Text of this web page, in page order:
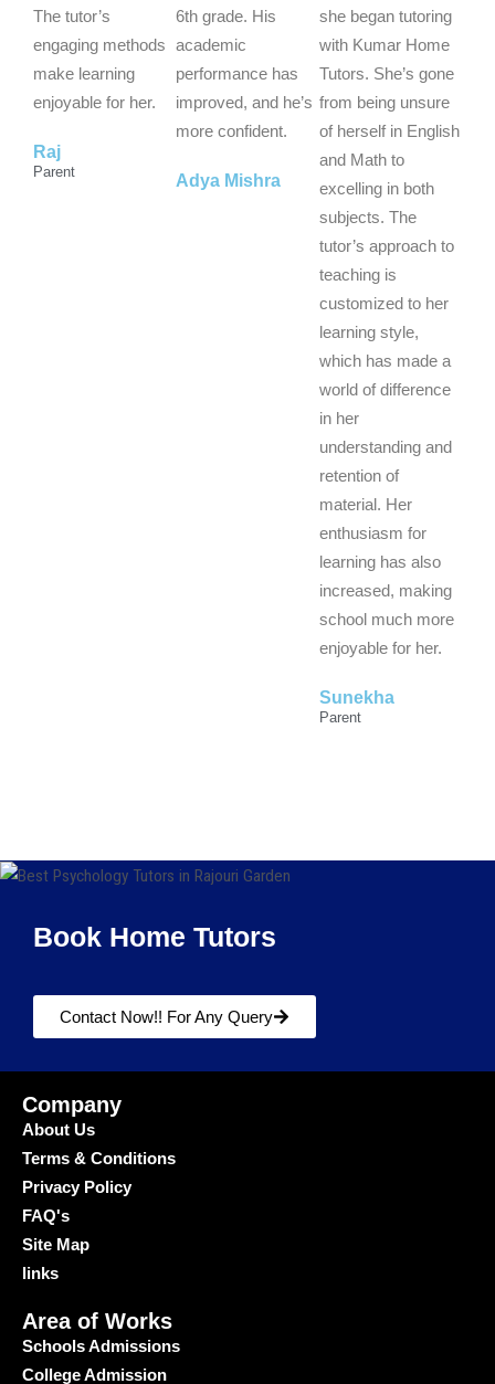
o
u
t
o
The tutor’s
engaging methods
make learning
enjoyable for her.
Raj
Parent
o
u
t
o
f
6th grade. His
academic
performance has
improved, and he’s
more confident.
Adya Mishra
o
u
o
f
5
she began tutoring
with Kumar Home
Tutors. She’s gone
from being unsure
of herself in English
and Math to
excelling in both
subjects. The
tutor’s approach to
teaching is
customized to her
learning style,
which has made a
world of difference
in her
understanding and
retention of
material. Her
enthusiasm for
learning has also
increased, making
school much more
enjoyable for her.
Sunekha
Parent
Book Home Tutors
Contact Now!! For Any Query
Company
About Us
Terms & Conditions
Privacy Policy
FAQ's
Site Map
links
Area of Works
Schools Admissions
College Admission